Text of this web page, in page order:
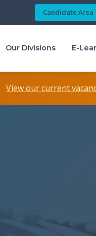
Candidate Area
Our Divisions E-
View our current